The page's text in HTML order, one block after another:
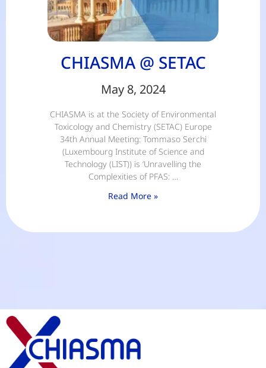
CHIASMA @ SETAC
May 8, 2024
CHIASMA is at the Society of Environmental
Toxicology and Chemistry (SETAC) Europe
34th Annual Meeting: Tommaso Serchi
(Luxembourg Institute of Science and
Technology (LIST)) is ‘Unravelling the
Complexities of PFAS: …
Read More »